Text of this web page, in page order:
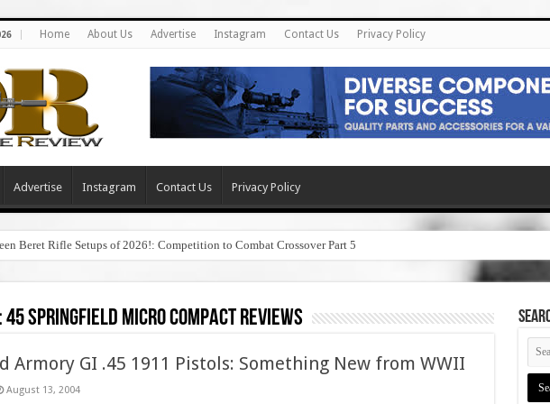
Home About Us Advertise Instagram Contact Us Privacy Policy
Advertise Instagram Contact Us Privacy Policy
Beret Rifle Setups of 2026!: Competition to Combat Crossover Part 5
45 springfield micro compact reviews
Armory GI .45 1911 Pistols: Something New from WWII
August 13, 2004